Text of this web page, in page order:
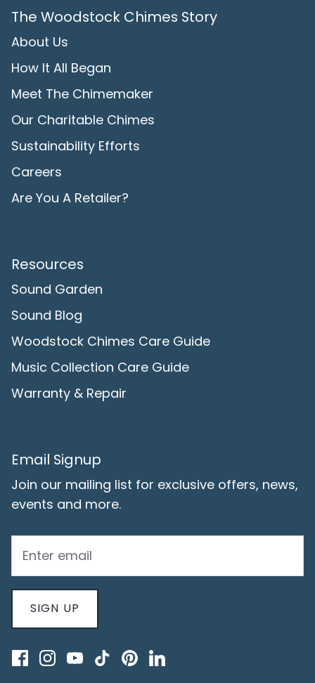
The Woodstock Chimes Story
About Us
How It All Began
Meet The Chimemaker
Our Charitable Chimes
Sustainability Efforts
Careers
Are You A Retailer?
Resources
Sound Garden
Sound Blog
Woodstock Chimes Care Guide
Music Collection Care Guide
Warranty & Repair
Email Signup
Join our mailing list for exclusive offers, news,
events and more.
SIGN UP